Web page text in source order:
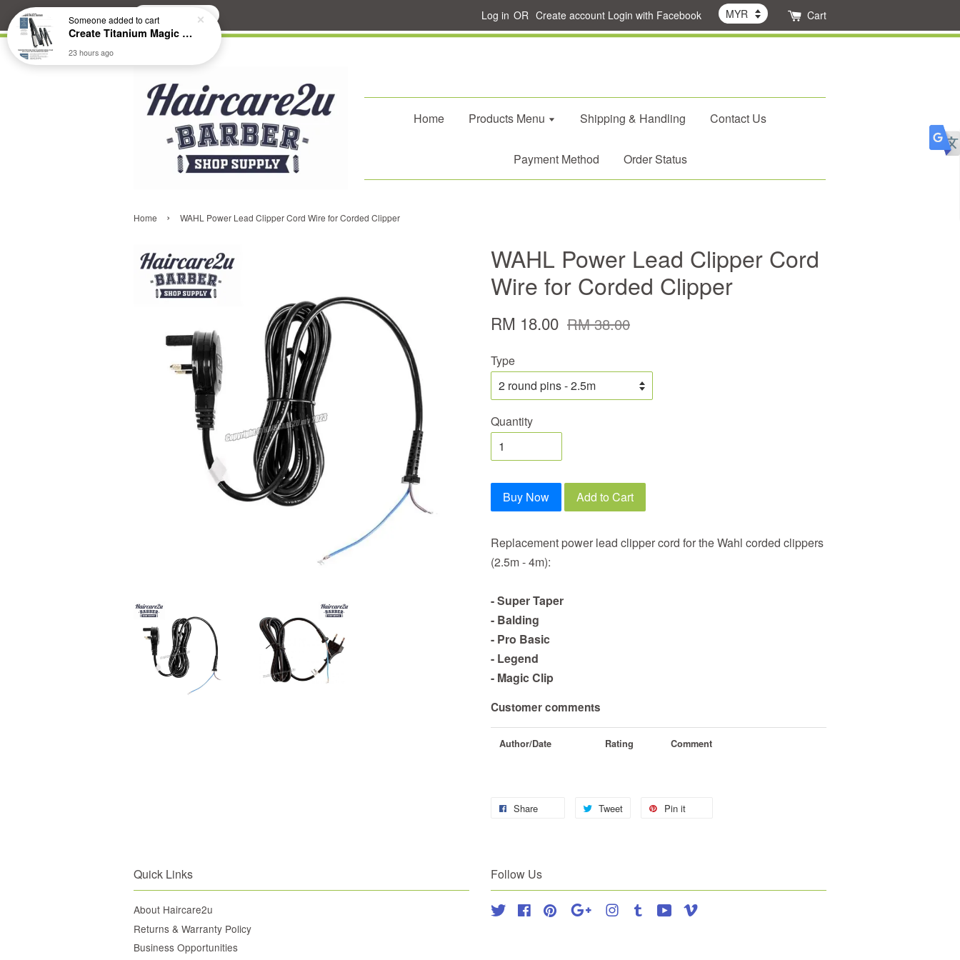
Search Log in OR Create account Login with Facebook Cart
Home Products Menu Shipping & Handling Contact Us
Payment Method Order Status
Home › WAHL Power Lead Clipper Cord Wire for Corded Clipper
WAHL Power Lead Clipper Cord
Wire for Corded Clipper
RM 18.00 RM 38.00
Type
Quantity
Buy Now Add to Cart
Replacement power lead clipper cord for the Wahl corded clippers
(2.5m - 4m):
- Super Taper
- Balding
- Pro Basic
- Legend
- Magic Clip
Customer comments
Author/Date Rating Comment
Share Tweet Pin it
Quick Links
About Haircare2u
Returns & Warranty Policy
Business Opportunities
Follow Us
Twitter FacebookPinterest Google Instagram
Tumblr YouTube
Someoneadded to cart
Create Titanium Magic Mirror II Professional Hair Straightener Flat Iron
23 hours ago